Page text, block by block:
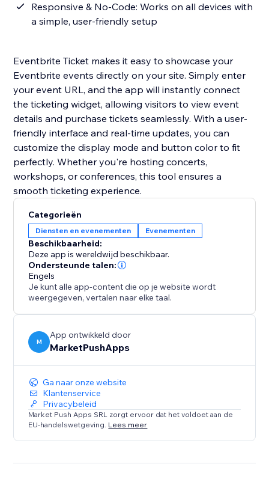
Responsive & No-Code: Works on all devices with
a simple, user-friendly setup
Eventbrite Ticket makes it easy to showcase your
Eventbrite events directly on your site. Simply enter
your event URL, and the app will instantly connect
the ticketing widget, allowing visitors to view event
details and purchase tickets seamlessly. With a user-
friendly interface and real-time updates, you can
customize the display mode and button color to fit
perfectly. Whether you're hosting concerts,
workshops, or conferences, this tool ensures a
smooth ticketing experience.
Categorieën
Diensten en evenementen Evenementen
Beschikbaarheid:
Deze app is wereldwijd beschikbaar.
Ondersteunde talen:
Engels
Je kunt alle app-content die op je website wordt
weergegeven, vertalen naar elke taal.
M
App ontwikkeld door
MarketPushApps
Ga naar onze website
Klantenservice
Privacybeleid
Market Push Apps SRL zorgt ervoor dat het voldoet aan de
EU-handelswetgeving. Lees meer